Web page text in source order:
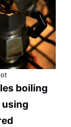
boiling